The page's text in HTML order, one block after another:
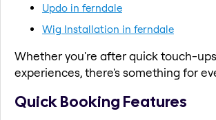
Updo in ferndale
Wig Installation in ferndale
Whether you're after quick touch-
experiences, there's something for
Quick Booking Features